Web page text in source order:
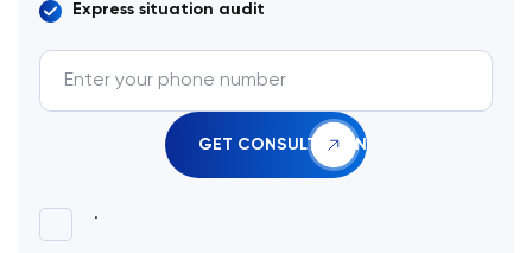
Express situation audit
.